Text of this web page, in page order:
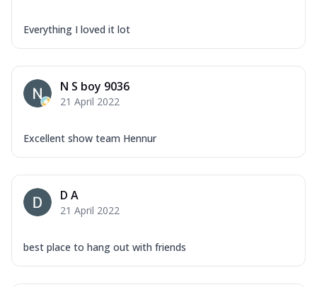
Everything I loved it lot
N S boy 9036
21 April 2022
Excellent show team Hennur
D A
21 April 2022
best place to hang out with friends